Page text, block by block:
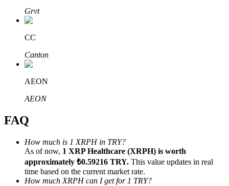
Bitrue Affiliates
Invite a friend to receive cash rewards
Precious Metals Trading Carnival
Grvt
CC
Canton
AEON
AEON
FAQ
How much is 1 XRPH in TRY?
As of now, 1 XRP Healthcare (XRPH) is worth
approximately ₺0.59216 TRY. This value updates in real
time based on the current market rate.
How much XRPH can I get for 1 TRY?